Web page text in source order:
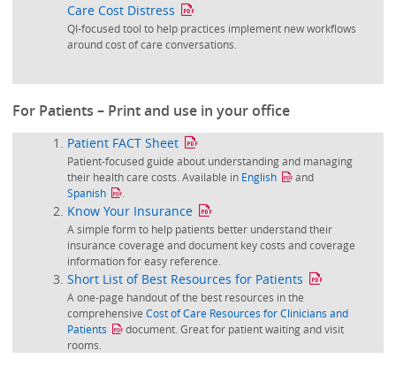
Care Cost Distress
QI-focused tool to help practices implement new workflows
around cost of care conversations.
For Patients – Print and use in your office
Patient FACT Sheet
Patient-focused guide about understanding and managing
their health care costs. Available in English
and
Spanish
.
Know Your Insurance
A simple form to help patients better understand their
insurance coverage and document key costs and coverage
information for easy reference.
Short List of Best Resources for Patients
A one-page handout of the best resources in the
comprehensive Cost of Care Resources for Clinicians and
Patients
document. Great for patient waiting and visit
rooms.